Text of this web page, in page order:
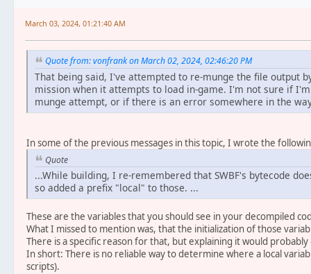
March 03, 2024, 01:21:40 AM
Quote from: vonfrank on March 02, 2024, 02:46:20 PM
That being said, I've attempted to re-munge the file output
mission when it attempts to load in-game. I'm not sure if
munge attempt, or if there is an error somewhere in the
In some of the previous messages in this topic, I wrote the
Quote
...While building, I re-remembered that SWBF's bytecode
so added a prefix "local" to those. ...
These are the variables that you should see in your decompiled
What I missed to mention was, that the initialization of those
There is a specific reason for that, but explaining it would
In short: There is no reliable way to determine where a local
scripts).